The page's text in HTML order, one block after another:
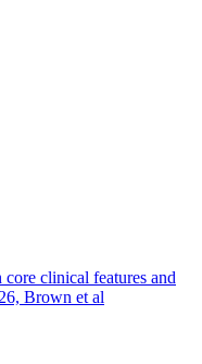
clinical features and
Brown et al